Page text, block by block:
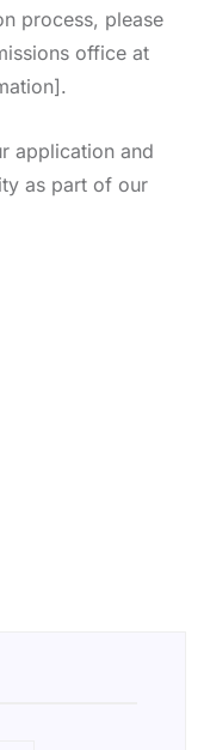
process, please
office at
application and
as part of our